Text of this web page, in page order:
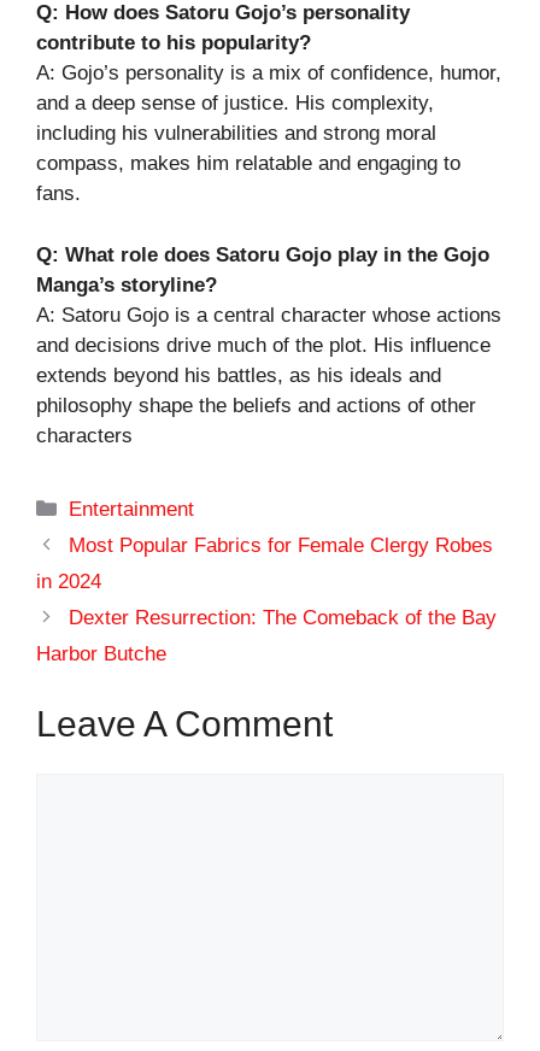
Q: How does Satoru Gojo’s personality
contribute to his popularity?
A: Gojo’s personality is a mix of confidence, humor,
and a deep sense of justice. His complexity,
including his vulnerabilities and strong moral
compass, makes him relatable and engaging to
fans.
Q: What role does Satoru Gojo play in the Gojo
Manga’s storyline?
A: Satoru Gojo is a central character whose actions
and decisions drive much of the plot. His influence
extends beyond his battles, as his ideals and
philosophy shape the beliefs and actions of other
characters
Categories
Entertainment
Most Popular Fabrics for Female Clergy Robes
in 2024
Dexter Resurrection: The Comeback of the Bay
Harbor Butche
Leave A Comment